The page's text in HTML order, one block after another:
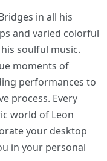
in all his
and varied colorful
soulful music.
moments of
performances to
process. Every
world of Leon
your desktop
in your personal